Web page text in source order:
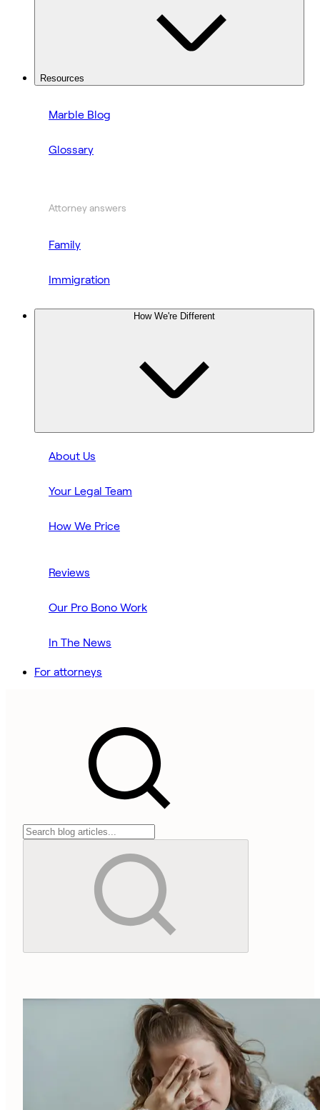
Resources
Marble Blog
Glossary
Attorney answers
Family
Immigration
How We're Different
About Us
Your Legal Team
How We Price
Reviews
Our Pro Bono Work
In The News
For attorneys